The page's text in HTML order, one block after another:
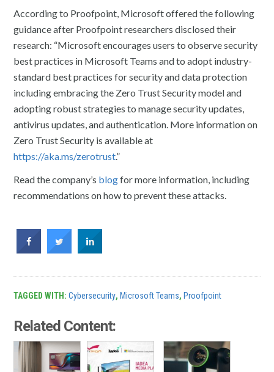
According to Proofpoint, Microsoft offered the following
guidance after Proofpoint researchers disclosed their
research: “Microsoft encourages users to observe security
best practices in Microsoft Teams and to adopt industry-
standard best practices for security and data protection
including embracing the Zero Trust Security model and
adopting robust strategies to manage security updates,
antivirus updates, and authentication. More information on
Zero Trust Security is available at
https://aka.ms/zerotrust.”
Read the company’s blogfor more information, including
recommendations on how to prevent these attacks.
TAGGED WITH:Cybersecurity, Microsoft Teams, Proofpoint
Related Content: